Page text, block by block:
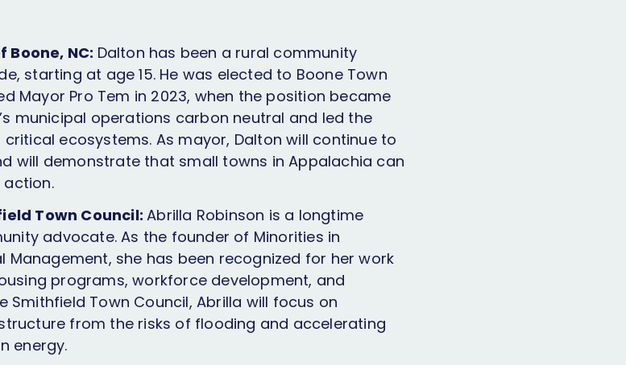
NC: Dalton has been a rural community
starting at age 15. He was elected to Boone Town
Mayor Pro Tem in 2023, when the position became
municipal operations carbon neutral and led the
ecosystems. As mayor, Dalton will continue to
will demonstrate that small towns in Appalachia can
action.
Town Council:Abrilla Robinson is a longtime
advocate. As the founder of Minorities in
Management, she has been recognized for her work
programs, workforce development, and
Smithfield Town Council, Abrilla will focus on
from the risks of flooding and accelerating
energy.